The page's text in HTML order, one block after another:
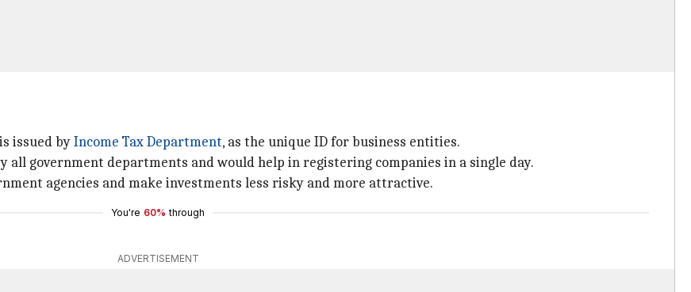
issued byIncome Tax Department, as the unique ID for business entities.
all government departments and would help in registering companies in a single day.
agencies and make investments less risky and more attractive.
You're 60% through
ADVERTISEMENT